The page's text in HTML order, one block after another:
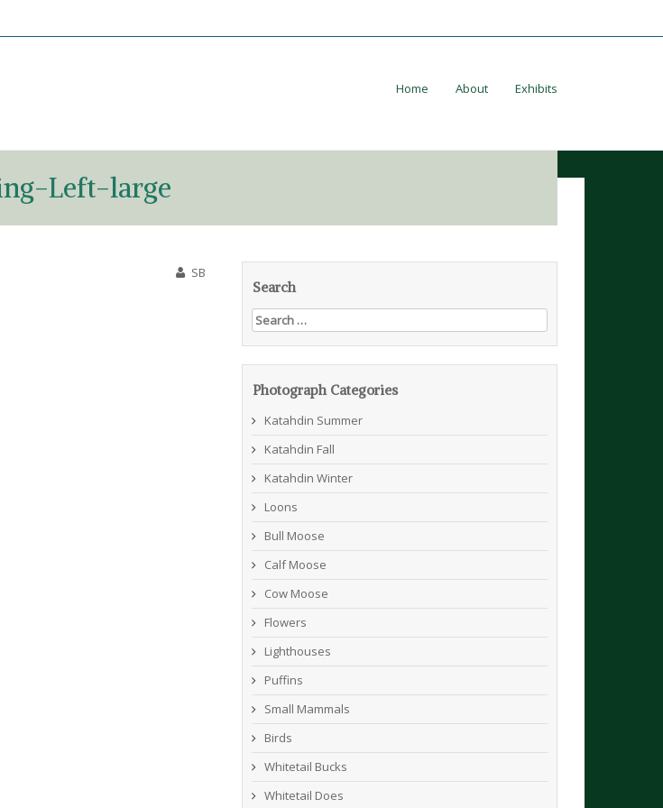
Home About Exhibits
Left-large
SB
Search
Search
for:
Photograph Categories
Katahdin Summer
Katahdin Fall
Katahdin Winter
Loons
Bull Moose
Calf Moose
Cow Moose
Flowers
Lighthouses
Puffins
Small Mammals
Birds
Whitetail Bucks
Whitetail Does